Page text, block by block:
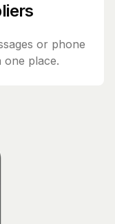
or phone
one place.